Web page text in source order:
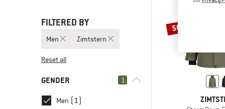
FILTERED BY
Men Zimtstern
Reset all
GENDER 1
Men (1)
50%